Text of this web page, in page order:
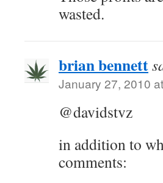
wasted.
brian bennett
January 27, 2010
@davidstvz
in addition to
comments: